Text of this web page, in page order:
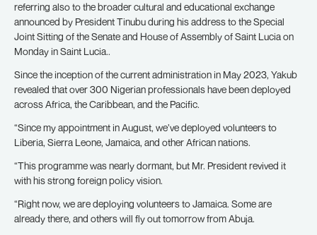
referring also to the broader cultural and educational exchange
announced by President Tinubu during his address to the Special
Joint Sitting of the Senate and House of Assembly of Saint Lucia on
Monday in Saint Lucia..
Since the inception of the current administration in May 2023, Yakub
revealed that over 300 Nigerian professionals have been deployed
across Africa, the Caribbean, and the Pacific.
“Since my appointment in August, we’ve deployed volunteers to
Liberia, Sierra Leone, Jamaica, and other African nations.
“This programme was nearly dormant, but Mr. President revived it
with his strong foreign policy vision.
“Right now, we are deploying volunteers to Jamaica. Some are
already there, and others will fly out tomorrow from Abuja.